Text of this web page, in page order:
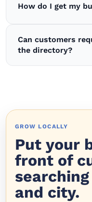
How do I get my
Can customers
the directory?
GROW LOCALLY
Put your
front of
and city.